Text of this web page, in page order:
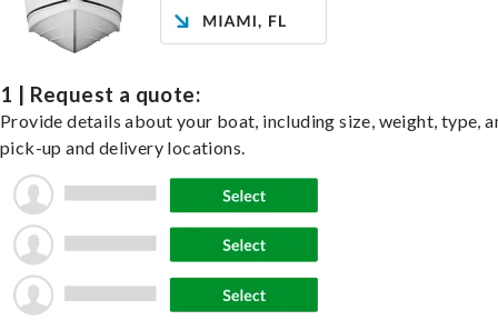
1 | Request a quote:
Provide details about your boat, including size, weight, type,
pick-up and delivery locations.